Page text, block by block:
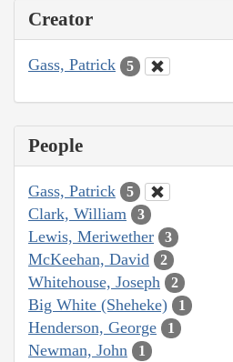
Creator
Gass, Patrick 5
People
Gass, Patrick 5
Clark, William 3
Lewis, Meriwether 3
McKeehan, David 2
Whitehouse, Joseph 2
Big White (Sheheke) 1
Henderson, George 1
Newman, John 1